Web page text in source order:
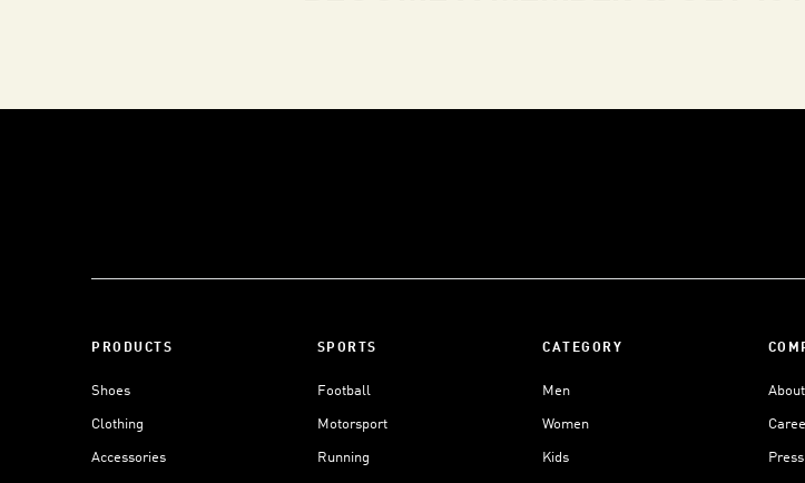
PRODUCTS
Shoes
Clothing
Accessories
SPORTS
Football
Motorsport
Running
CATEGORY
Men
Women
Kids Press